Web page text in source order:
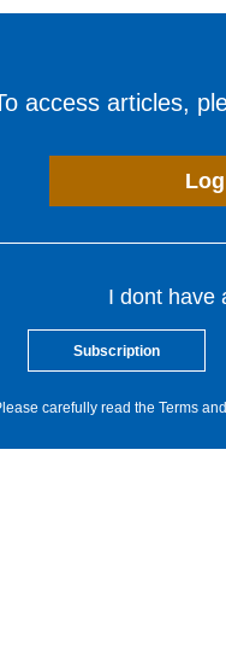
access articles,
I dont have
Subscription
carefully read the Terms